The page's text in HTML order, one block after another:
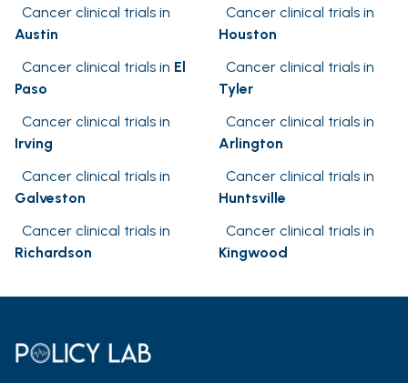
Cancer clinical trials in
Austin
Cancer clinical trials in
Houston
Cancer clinical trials in El
Paso
Cancer clinical trials in
Tyler
Cancer clinical trials in
Irving
Cancer clinical trials in
Arlington
Cancer clinical trials in
Galveston
Cancer clinical trials in
Huntsville
Cancer clinical trials in
Richardson
Cancer clinical trials in
Kingwood